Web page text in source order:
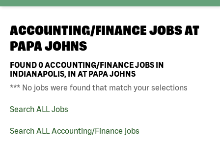
ACCOUNTING/FINANCE JOBS AT
PAPA JOHNS
FOUND0ACCOUNTING/FINANCE JOBS IN
INDIANAPOLIS, IN AT PAPA JOHNS
*** No jobs were found that match your selections
Search ALL Jobs
Search ALL Accounting/Finance jobs